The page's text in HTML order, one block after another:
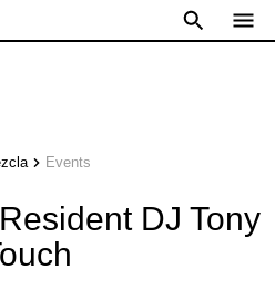
Events
DJ Tony